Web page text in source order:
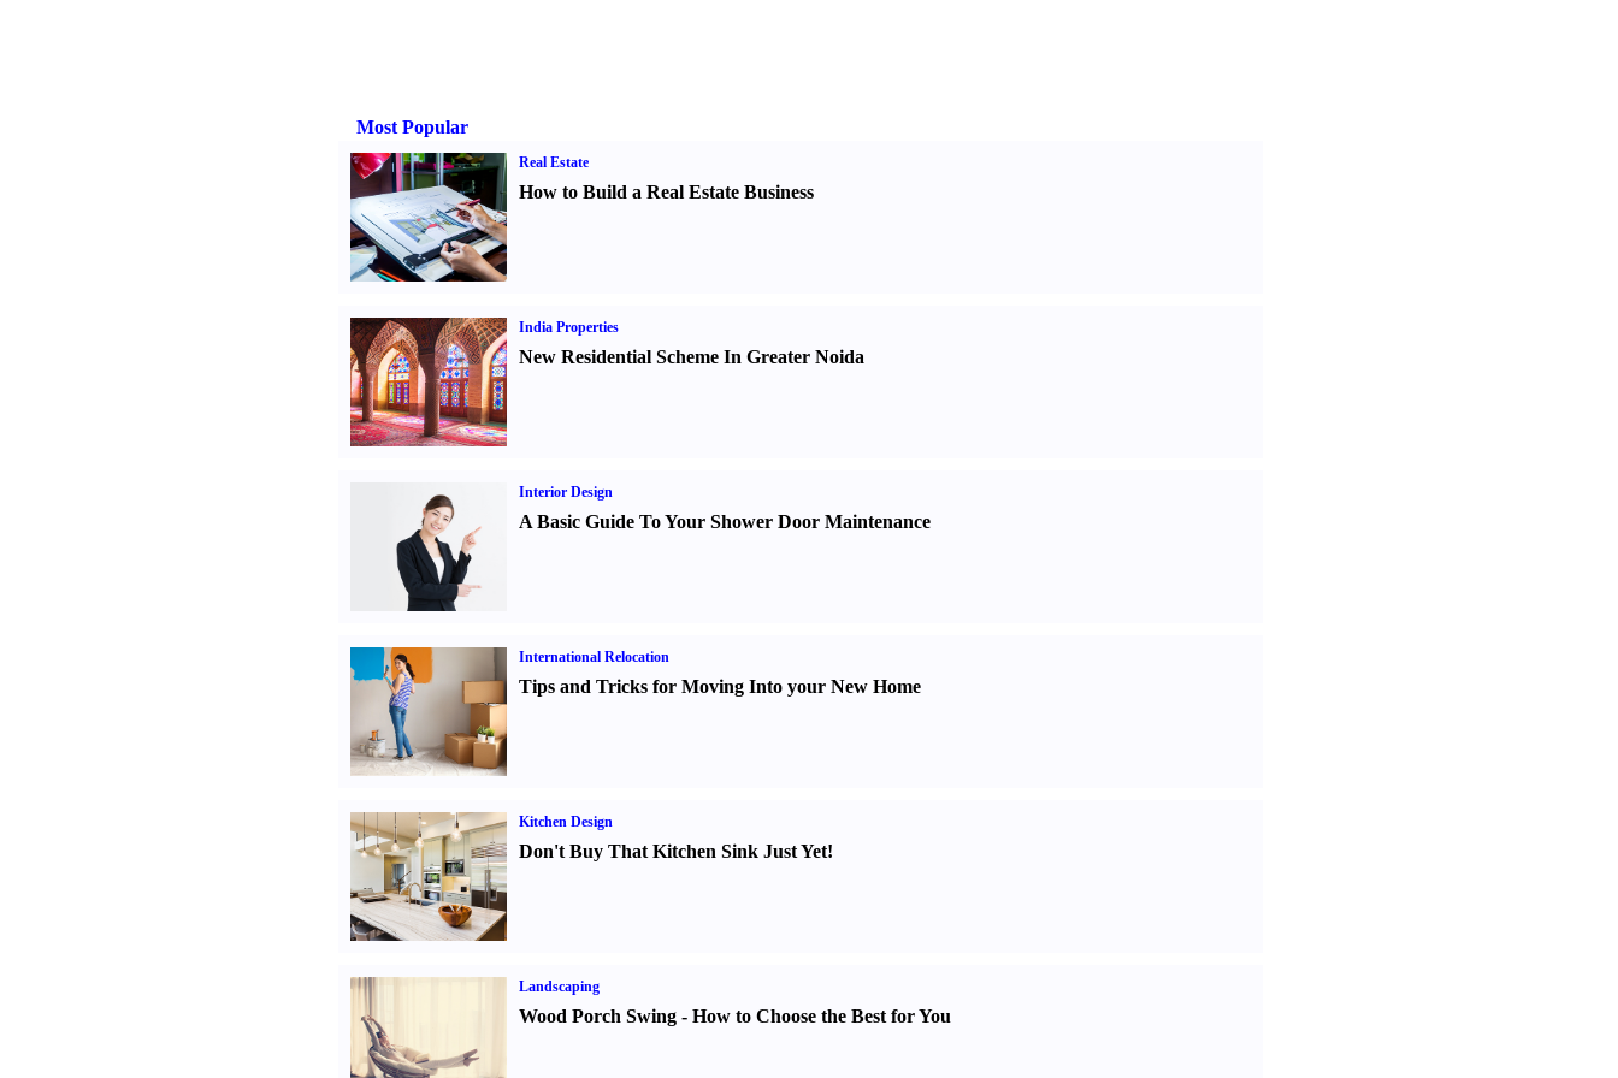
Most Popular
Real Estate
How to Build a Real Estate Business
India Properties
New Residential Scheme In Greater Noida
Interior Design
A Basic Guide To Your Shower Door Maintenance
International Relocation
Tips and Tricks for Moving Into your New Home
Kitchen Design
Don't Buy That Kitchen Sink Just Yet!
Landscaping
Wood Porch Swing- How to Choose the Best for You